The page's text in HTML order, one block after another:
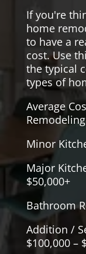
If you're
home
to have a
cost. Use
the typical
types of
Average
Minor
Major
$50,000+
Bathroom
Addition /
$100,000 –